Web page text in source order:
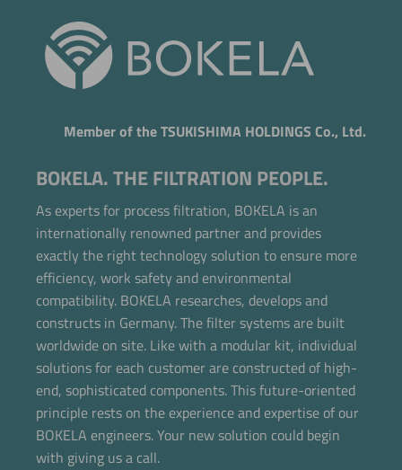
Member of the TSUKISHIMA HOLDINGS Co., Ltd.
BOKELA. THE FILTRATION PEOPLE.
As experts for process filtration, BOKELA is an
internationally renowned partner and provides
exactly the right technology solution to ensure more
efficiency, work safety and environmental
compatibility. BOKELA researches, develops and
constructs in Germany. The filter systems are built
worldwide on site. Like with a modular kit, individual
solutions for each customer are constructed of high-
end, sophisticated components. This future-oriented
principle rests on the experience and expertise of our
BOKELA engineers. Your new solution could begin
with giving us a call.